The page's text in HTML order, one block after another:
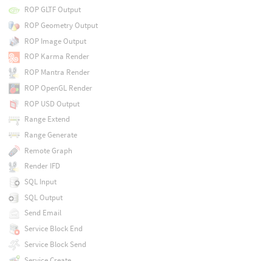
ROP GLTF Output
ROP Geometry Output
ROP Image Output
ROP Karma Render
ROP Mantra Render
ROP OpenGL Render
ROP USD Output
Range Extend
Range Generate
Remote Graph
Render IFD
SQL Input
SQL Output
Send Email
Service Block End
Service Block Send